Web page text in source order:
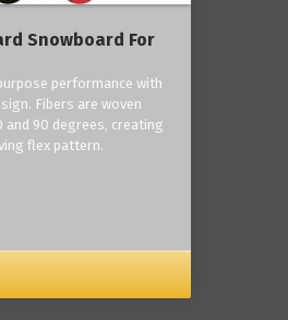
Snowboard For
performance with
Fibers are woven
90 degrees, creating
flex pattern.